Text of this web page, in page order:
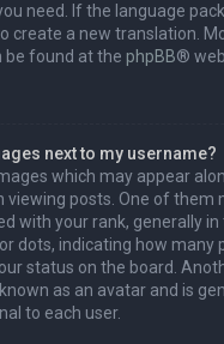
need. If the language
create a new translation.
be found at the phpBB®
next to my username?
which may appear
viewing posts. One of them
with your rank, generally
dots, indicating how many
status on the board.
as an avatar and is
to each user.